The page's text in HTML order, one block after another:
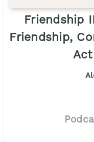
Friendship
Friendship,